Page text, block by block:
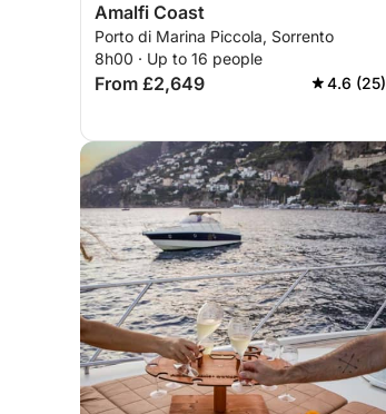
Amalfi Coast
Porto di Marina Piccola, Sorrento
8h00 · Up to 16 people
From £2,649 4.6 (25)